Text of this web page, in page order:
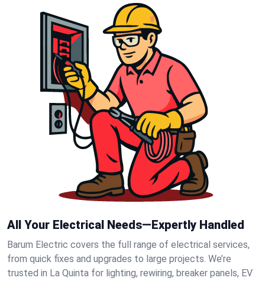
All Your Electrical Needs—Expertly Handled
Barum Electric covers the full range of electrical services,
from quick fixes and upgrades to large projects. We’re
trusted in La Quinta for lighting, rewiring, breaker panels, EV